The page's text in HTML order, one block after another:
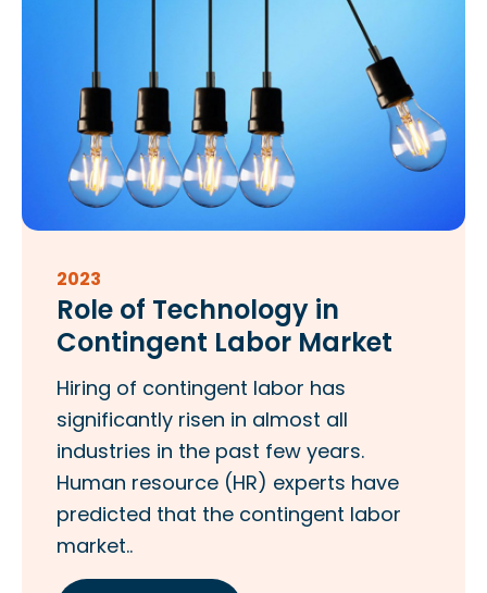
2023
Role of Technology in
Contingent Labor Market
Hiring of contingent labor has
significantly risen in almost all
industries in the past few years.
Human resource (HR) experts have
predicted that the contingent labor
market..